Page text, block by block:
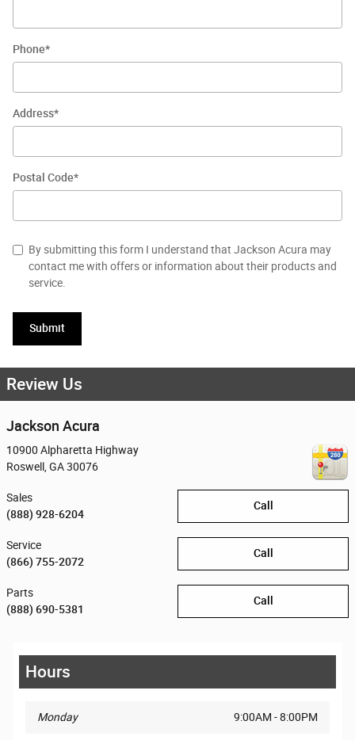
Phone*
Address*
Postal Code*
By submitting this form I understand that Jackson Acura may
contact me with offers or information about their products and
service.
Submit
Review Us
Jackson Acura
10900 Alpharetta Highway
Roswell GA30076
Call
Sales
(888) 928-6204
Call
Service
(866) 755-2072
Call
Parts
(888) 690-5381
Hours
Monday 9:00AM - 8:00PM